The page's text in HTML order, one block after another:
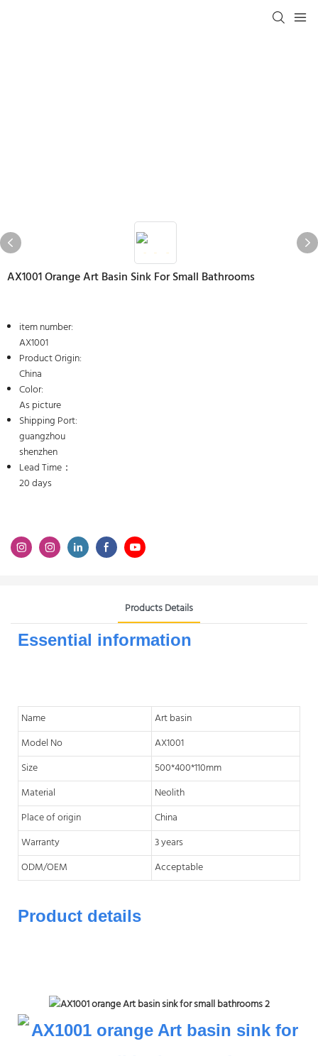
AX1001 Orange Art Basin Sink For Small Bathrooms
item number:
AX1001
Product Origin:
China
Color:
As picture
Shipping Port:
guangzhou
shenzhen
Lead Time：
20 days
Products Details
Essential information
Name
Art basin
Model No
AX1001
Size
500*400*110mm
Material
Neolith
Place of origin
China
Warranty
3 years
ODM/OEM
Acceptable
Product details